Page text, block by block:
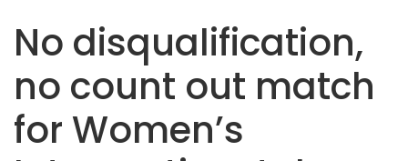
No disqualification,
no count out match
for Women’s